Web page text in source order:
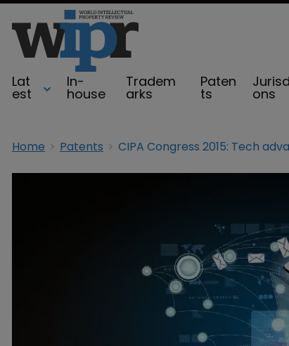
Lat
est
In-
house
Tradem
arks
Paten
ts ons
Home Patents